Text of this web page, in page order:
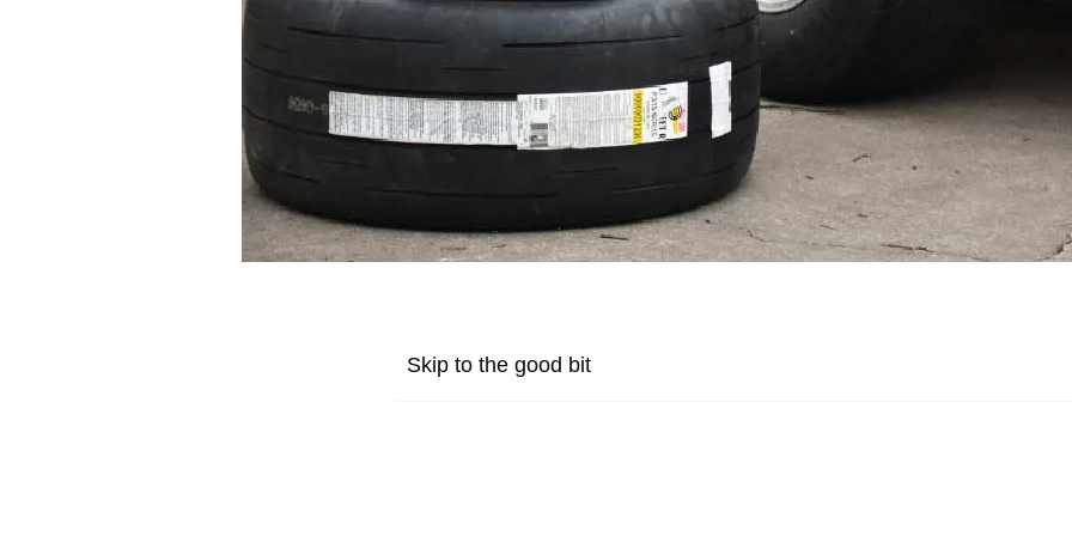
Skip to the good bit